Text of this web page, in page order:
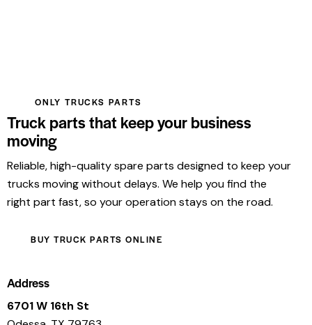
ONLY TRUCKS PARTS
Truck parts that keep your business
moving
Reliable, high-quality spare parts designed to keep your
trucks moving without delays. We help you find the
right part fast, so your operation stays on the road.
BUY TRUCK PARTS ONLINE
Address
6701 W 16th St